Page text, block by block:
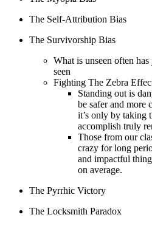
The Self-Attribution Bias
The Survivorship Bias
What is unseen often
seen
Fighting The Zebra
Standing out is
be safer and more
it’s only by taking
accomplish truly
Those from our
crazy for long
and impactful
on average.
The Pyrrhic Victory
The Locksmith Paradox